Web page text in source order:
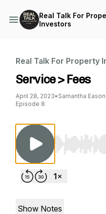
Real Talk For
Investors
Real Talk For Property
Service > Fees
April 28, 2023• Samantha Eason
Episode 8
Use Left/
Show Notes